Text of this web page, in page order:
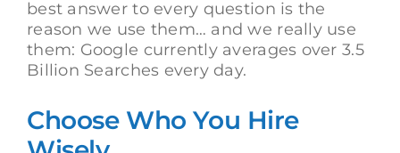
best answer to every question is the
reason we use them… and we really use
them: Google currently averages over 3.5
Billion Searches every day.
Choose Who You Hire